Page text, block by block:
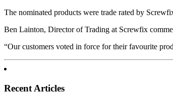
The nominated products were trade rated by
Ben Lainton, Director of Trading at Screwfix
“Our customers voted in force for their favourite
Recent Articles